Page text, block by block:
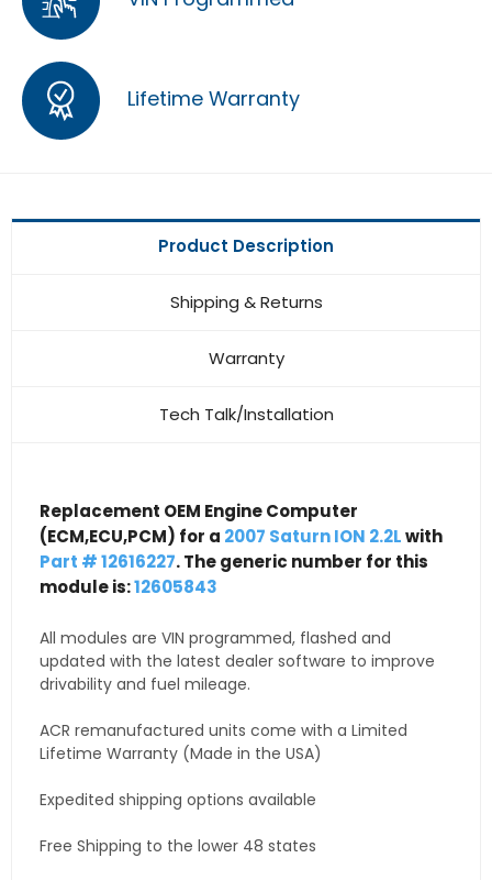
Lifetime Warranty
Product Description
Shipping & Returns
Warranty
Tech Talk/Installation
Replacement OEM Engine Computer
(ECM,ECU,PCM) for a 2007 Saturn ION 2.2Lwith
Part # 12616227. The generic number for this
module is:12605843
All modules are VIN programmed, flashed and
updated with the latest dealer software to improve
drivability and fuel mileage.
ACR remanufactured units come with a Limited
Lifetime Warranty (Made in the USA)
Expedited shipping options available
Free Shipping to the lower 48 states